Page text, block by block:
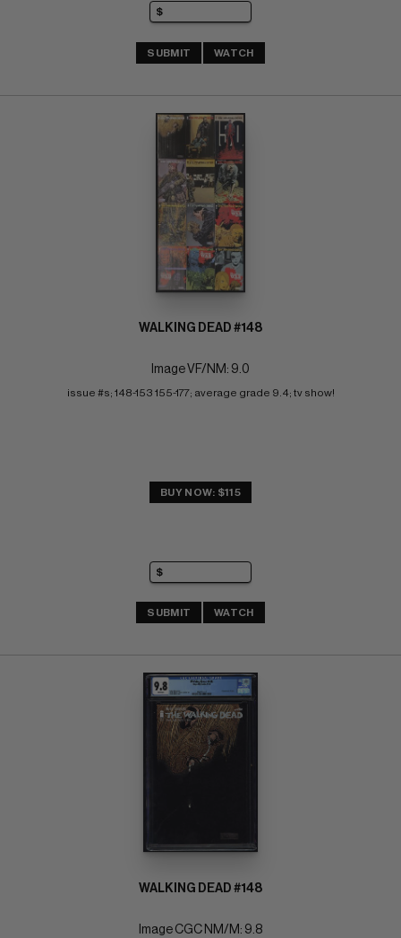
SUBMIT WATCH
WALKING DEAD #148
Image VF/NM: 9.0
issue #s; 148-153 155-177; average grade 9.4; tv show!
BUY NOW: $115
SUBMIT WATCH
WALKING DEAD #148
Image CGC NM/M: 9.8